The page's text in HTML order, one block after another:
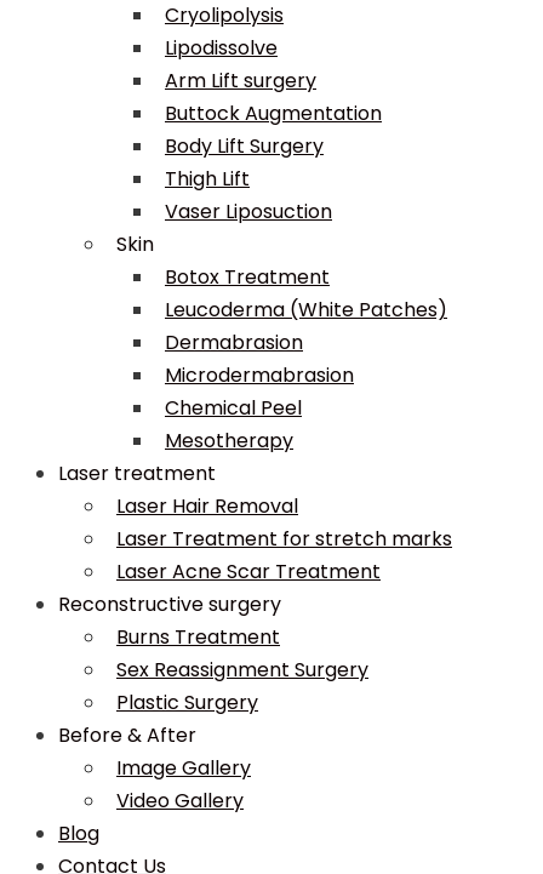
Cryolipolysis
Lipodissolve
Arm Lift surgery
Buttock Augmentation
Body Lift Surgery
Thigh Lift
Vaser Liposuction
Skin
Botox Treatment
Leucoderma (White Patches)
Dermabrasion
Microdermabrasion
Chemical Peel
Mesotherapy
Laser treatment
Laser Hair Removal
Laser Treatment for stretch marks
Laser Acne Scar Treatment
Reconstructive surgery
Burns Treatment
Sex Reassignment Surgery
Plastic Surgery
Before & After
Image Gallery
Video Gallery
Blog
Contact Us